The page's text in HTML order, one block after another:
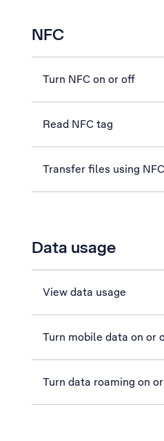
NFC
Turn NFC on or off
Read NFC tag
Transfer files using NFC
Data usage
View data usage
Turn mobile data on or
Turn data roaming on